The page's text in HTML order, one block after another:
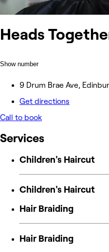
Heads
Show number
9 Drum Brae Ave,
Get directions
Call to book
Services
Children's Haircut
Children's Haircut
Hair Braiding
Hair Braiding